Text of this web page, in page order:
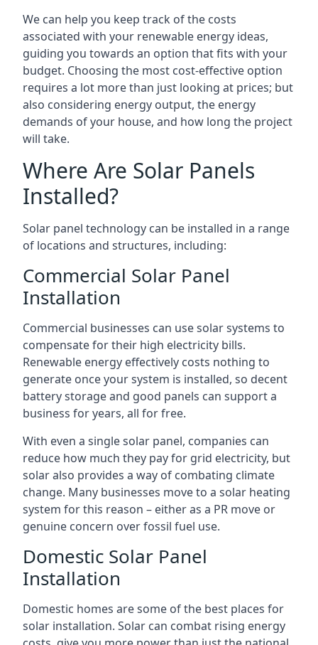
We can help you keep track of the costs
associated with your renewable energy ideas,
guiding you towards an option that fits with your
budget. Choosing the most cost-effective option
requires a lot more than just looking at prices; but
also considering energy output, the energy
demands of your house, and how long the project
will take.
Where Are Solar Panels
Installed?
Solar panel technology can be installed in a range
of locations and structures, including:
Commercial Solar Panel
Installation
Commercial businesses can use solar systems to
compensate for their high electricity bills.
Renewable energy effectively costs nothing to
generate once your system is installed, so decent
battery storage and good panels can support a
business for years, all for free.
With even a single solar panel, companies can
reduce how much they pay for grid electricity, but
solar also provides a way of combating climate
change. Many businesses move to a solar heating
system for this reason – either as a PR move or
genuine concern over fossil fuel use.
Domestic Solar Panel
Installation
Domestic homes are some of the best places for
solar installation. Solar can combat rising energy